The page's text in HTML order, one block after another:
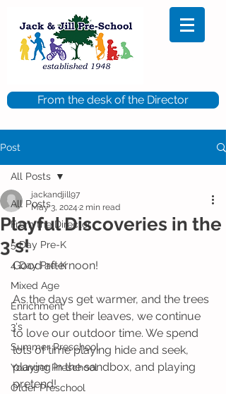
From the desk of the Director
Post
All Posts
From the Director
5 Day Pre-K
4 Day Pre-K
Mixed Age
Enrichment
3's
Summer Preschool
Younger Preschool
Older Preschool
All Posts
Playful Discoveries in the
3's!
jackandjill97
May 3, 2024 2 min read
Good afternoon!
As the days get warmer, and the trees
start to get their leaves, we continue
to love our outdoor time. We spend
lots of time playing hide and seek,
playing in the sandbox, and playing
pretend!